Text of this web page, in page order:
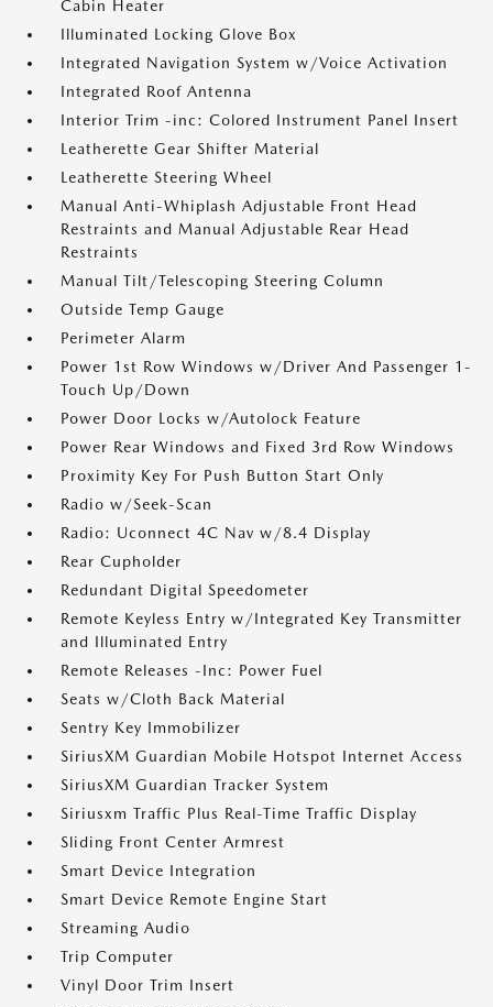
Cabin Heater
Illuminated Locking Glove Box
Integrated Navigation System w/Voice Activation
Integrated Roof Antenna
Interior Trim -inc: Colored Instrument Panel Insert
Leatherette Gear Shifter Material
Leatherette Steering Wheel
Manual Anti-Whiplash Adjustable Front Head
Restraints and Manual Adjustable Rear Head
Restraints
Manual Tilt/Telescoping Steering Column
Outside Temp Gauge
Perimeter Alarm
Power 1st Row Windows w/Driver And Passenger 1-
Touch Up/Down
Power Door Locks w/Autolock Feature
Power Rear Windows and Fixed 3rd Row Windows
Proximity Key For Push Button Start Only
Radio w/Seek-Scan
Radio: Uconnect 4C Nav w/8.4 Display
Rear Cupholder
Redundant Digital Speedometer
Remote Keyless Entry w/Integrated Key Transmitter
and Illuminated Entry
Remote Releases -Inc: Power Fuel
Seats w/Cloth Back Material
Sentry Key Immobilizer
SiriusXM Guardian Mobile Hotspot Internet Access
SiriusXM Guardian Tracker System
Siriusxm Traffic Plus Real-Time Traffic Display
Sliding Front Center Armrest
Smart Device Integration
Smart Device Remote Engine Start
Streaming Audio
Trip Computer
Vinyl Door Trim Insert